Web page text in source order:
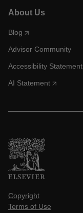
About Us
Blog
Advisor Community
Accessibility Statement
AI Statement
Copyright
Terms of Use